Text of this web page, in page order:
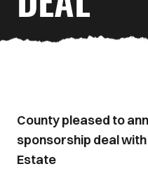
County pleased to
sponsorship deal
Estate